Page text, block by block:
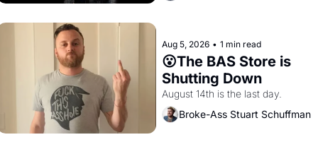
Aug 5, 2026 • 1 min read
😮The BAS Store is
Shutting Down
August 14th is the last day.
Broke-Ass Stuart Schuffman